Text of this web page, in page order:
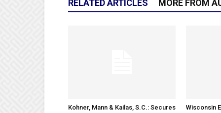
RELATED ARTICLES MORE FROM
Kohner, Mann & Kailas, S.C.: Secures
Wisconsin